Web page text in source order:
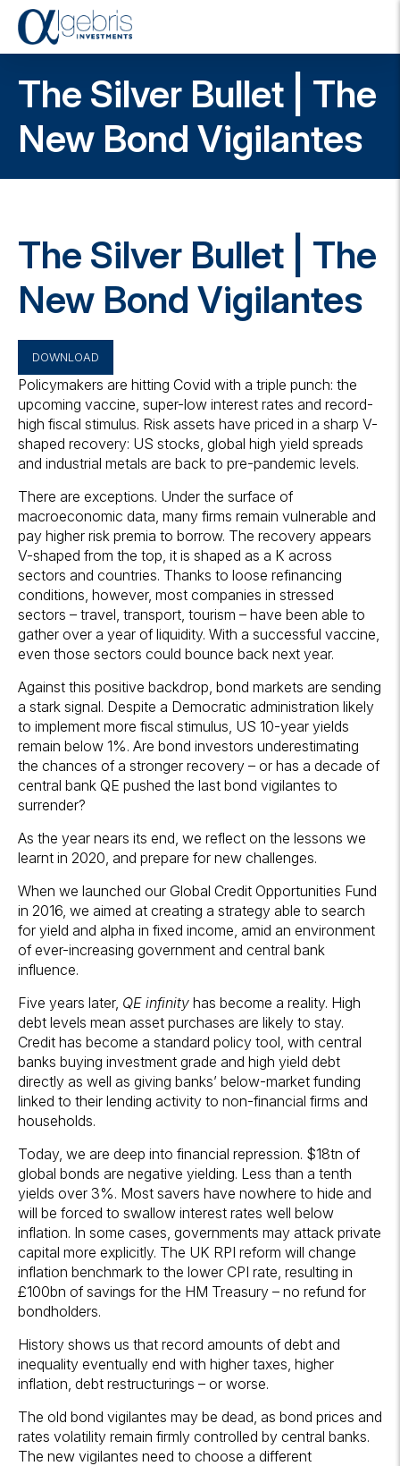
o
v
The Silver Bullet | The
New Bond Vigilantes
The Silver Bullet | The
New Bond Vigilantes
DOWNLOAD
Policymakers are hitting Covid with a triple punch: the
upcoming vaccine, super-low interest rates and record-
high fiscal stimulus. Risk assets have priced in a sharp V-
shaped recovery: US stocks, global high yield spreads
and industrial metals are back to pre-pandemic levels.
There are exceptions. Under the surface of
macroeconomic data, many firms remain vulnerable and
pay higher risk premia to borrow. The recovery appears
V-shaped from the top, it is shaped as a K across
sectors and countries. Thanks to loose refinancing
conditions, however, most companies in stressed
sectors – travel, transport, tourism – have been able to
gather over a year of liquidity. With a successful vaccine,
even those sectors could bounce back next year.
Against this positive backdrop, bond markets are sending
a stark signal. Despite a Democratic administration likely
to implement more fiscal stimulus, US 10-year yields
remain below 1%. Are bond investors underestimating
the chances of a stronger recovery – or has a decade of
central bank QE pushed the last bond vigilantes to
surrender?
As the year nears its end, we reflect on the lessons we
learnt in 2020, and prepare for new challenges.
When we launched our Global Credit Opportunities Fund
in 2016, we aimed at creating a strategy able to search
for yield and alpha in fixed income, amid an environment
of ever-increasing government and central bank
influence.
Five years later, QE infinity has become a reality. High
debt levels mean asset purchases are likely to stay.
Credit has become a standard policy tool, with central
banks buying investment grade and high yield debt
directly as well as giving banks’ below-market funding
linked to their lending activity to non-financial firms and
households.
Today, we are deep into financial repression. $18tn of
global bonds are negative yielding. Less than a tenth
yields over 3%. Most savers have nowhere to hide and
will be forced to swallow interest rates well below
inflation. In some cases, governments may attack private
capital more explicitly. The UK RPI reform will change
inflation benchmark to the lower CPI rate, resulting in
£100bn of savings for the HM Treasury – no refund for
bondholders.
History shows us that record amounts of debt and
inequality eventually end with higher taxes, higher
inflation, debt restructurings – or worse.
The old bond vigilantes may be dead, as bond prices and
rates volatility remain firmly controlled by central banks.
The new vigilantes need to choose a different